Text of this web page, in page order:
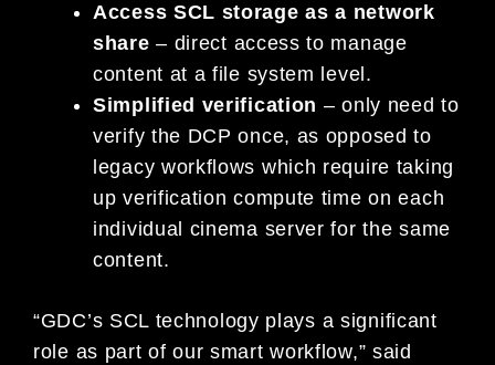
Access SCL storage as a network
share – direct access to manage
content at a file system level.
Simplified verification – only need to
verify the DCP once, as opposed to
legacy workflows which require taking
up verification compute time on each
individual cinema server for the same
content.
“GDC’s SCL technology plays a significant
role as part of our smart workflow,” said